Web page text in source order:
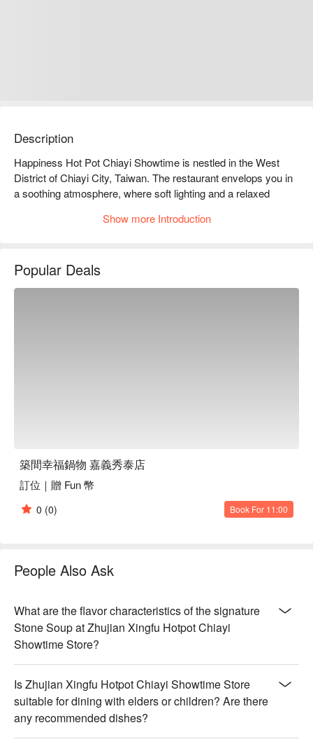
Description
Happiness Hot Pot Chiayi Showtime is nestled in the West
District of Chiayi City, Taiwan. The restaurant envelops you in
a soothing atmosphere, where soft lighting and a relaxed
The minimalist decor on the walls, paired with rustic wooden
a modern yet welcoming gathering place.
🍳 Chef Recommendations
【Signature Stone Pot】Sizzling with vibrant flavors and a
delightful, earthy aroma
【Cherry Duck Pot】Juicy duck infused with sweet cherry
notes, perfectly tender and rich
colors and crisp, natural flavors
【New Zealand Lamb Shoulder Pot】Succulent lamb shoulder
with a deep, slow-cooked essence and tenderness
Show more Introduction
Popular Deals
築間幸福鍋物 嘉義秀泰店
訂位｜贈 Fun 幣
0 (0) Book For 11:00
People Also Ask
What are the flavor characteristics of the signature
Stone Soup at Zhujian Xingfu Hotpot Chiayi
Showtime Store?
Is Zhujian Xingfu Hotpot Chiayi Showtime Store
suitable for dining with elders or children? Are there
any recommended dishes?